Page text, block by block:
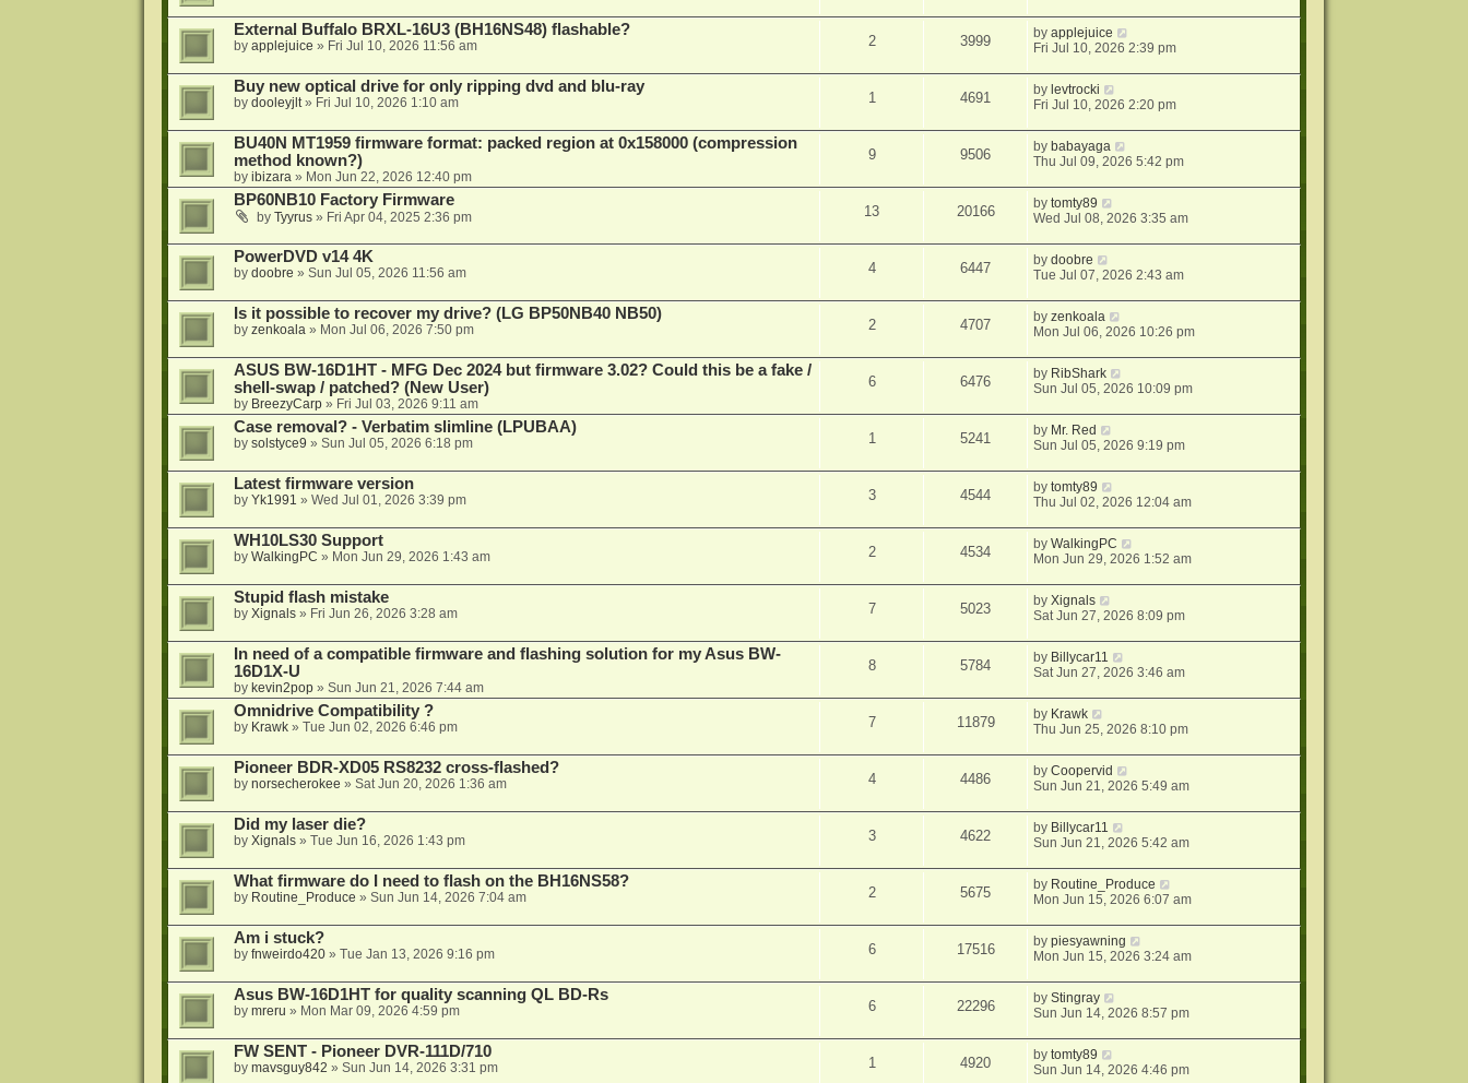
External Buffalo BRXL-16U3 (BH16NS48) flashable?
by applejuice » Fri Jul 10, 2026 11:56 am 2 3999 byapplejuice
Fri Jul 10, 2026 2:39 pm
Buy new optical drive for only ripping dvd and blu-ray
by dooleyjlt» Fri Jul 10, 2026 1:10 am 1 4691 bylevtrocki
Fri Jul 10, 2026 2:20 pm
BU40N MT1959 firmware format: packed region at 0x158000 (compression
method known?)
by ibizara » Mon Jun 22, 2026 12:40 pm
9 9506 bybabayaga
Thu Jul 09, 2026 5:42 pm
BP60NB10 Factory Firmware
by Tyyrus» Fri Apr 04, 2025 2:36 pm 13 20166 bytomty89
Wed Jul 08, 2026 3:35 am
PowerDVD v14 4K
by doobre » Sun Jul 05, 2026 11:56 am 4 6447 bydoobre
Tue Jul 07, 2026 2:43 am
Is it possible to recover my drive? (LG BP50NB40 NB50)
by zenkoala » Mon Jul 06, 2026 7:50 pm 2 4707 byzenkoala
Mon Jul 06, 2026 10:26 pm
ASUS BW-16D1HT - MFG Dec 2024 but firmware 3.02? Could this be a fake /
shell-swap / patched? (New User)
by BreezyCarp» Fri Jul 03, 2026 9:11 am
6 6476 by RibShark
Sun Jul 05, 2026 10:09 pm
Case removal? - Verbatim slimline (LPUBAA)
by solstyce9 » Sun Jul 05, 2026 6:18 pm 1 5241 by Mr. Red
Sun Jul 05, 2026 9:19 pm
Latest firmware version
by Yk1991 » Wed Jul 01, 2026 3:39 pm 3 4544 bytomty89
Thu Jul 02, 2026 12:04 am
WH10LS30 Support
by WalkingPC » Mon Jun 29, 2026 1:43 am 2 4534 byWalkingPC
Mon Jun 29, 2026 1:52 am
Stupid flash mistake
by Xignals» Fri Jun 26, 2026 3:28 am 7 5023 byXignals
Sat Jun 27, 2026 8:09 pm
In need of a compatible firmware and flashing solution for my Asus BW-
16D1X-U
by kevin2pop» Sun Jun 21, 2026 7:44 am
8 5784 by Billycar11
Sat Jun 27, 2026 3:46 am
Omnidrive Compatibility ?
by Krawk» Tue Jun 02, 2026 6:46 pm 7 11879 by Krawk
Thu Jun 25, 2026 8:10 pm
Pioneer BDR-XD05 RS8232 cross-flashed?
by norsecherokee » Sat Jun 20, 2026 1:36 am 4 4486 byCoopervid
Sun Jun 21, 2026 5:49 am
Did my laser die?
by Xignals» Tue Jun 16, 2026 1:43 pm 3 4622 by Billycar11
Sun Jun 21, 2026 5:42 am
What firmware do I need to flash on the BH16NS58?
by Routine_Produce » Sun Jun 14, 2026 7:04 am 2 5675 by Routine_Produce
Mon Jun 15, 2026 6:07 am
Am i stuck?
by fnweirdo420» Tue Jan 13, 2026 9:16 pm 6 17516 bypiesyawning
Mon Jun 15, 2026 3:24 am
Asus BW-16D1HT for quality scanning QL BD-Rs
by mreru » Mon Mar 09, 2026 4:59 pm 6 22296 byStingray
Sun Jun 14, 2026 8:57 pm
FW SENT - Pioneer DVR-111D/710
by mavsguy842 » Sun Jun 14, 2026 3:31 pm 1 4920 bytomty89
Sun Jun 14, 2026 4:46 pm